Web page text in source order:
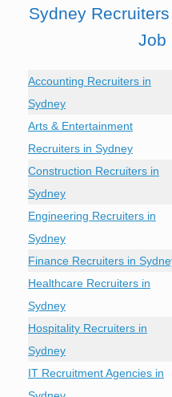
Sydney
Job
Accounting Recruiters in
Sydney
Arts & Entertainment
Recruiters in Sydney
Construction Recruiters in
Sydney
Engineering Recruiters in
Sydney
Finance Recruiters in
Healthcare Recruiters in
Sydney
Hospitality Recruiters in
Sydney
IT Recruitment Agencies in